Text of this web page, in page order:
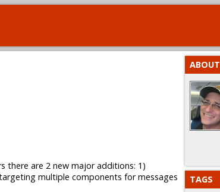
there are 2 new major additions: 1)
multiple components for messages
ABOUT
TAGS